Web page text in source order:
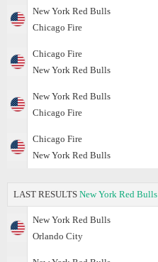
New York Red Bulls
Chicago Fire
Chicago Fire
New York Red Bulls
New York Red Bulls
Chicago Fire
Chicago Fire
New York Red Bulls
LAST RESULTS New York Red Bulls
New York Red Bulls
Orlando City